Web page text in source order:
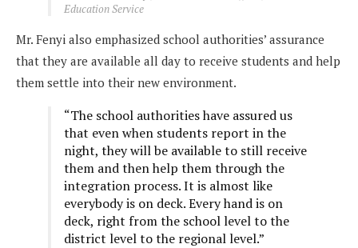
Education Service
Mr. Fenyi also emphasized school authorities’ assurance
that they are available all day to receive students and help
them settle into their new environment.
“The school authorities have assured us
that even when students report in the
night, they will be available to still receive
them and then help them through the
integration process. It is almost like
everybody is on deck. Every hand is on
deck, right from the school level to the
district level to the regional level.”